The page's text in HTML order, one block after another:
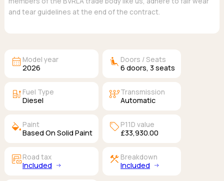
Maxus
and tear guidelines at the end of the contract.
calendar_month Model year
2026 airline_seat_recline_extra Doors / Seats
6 doors, 3 seats
ev_station Fuel Type
Diesel auto_transmissionTransmission
Automatic
colors Paint
Based On Solid Paint sell P11D value
£33,930.00
garage_moneyRoad tax
Included construction Breakdown
Included